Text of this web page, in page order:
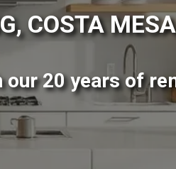
COSTA
20 years of